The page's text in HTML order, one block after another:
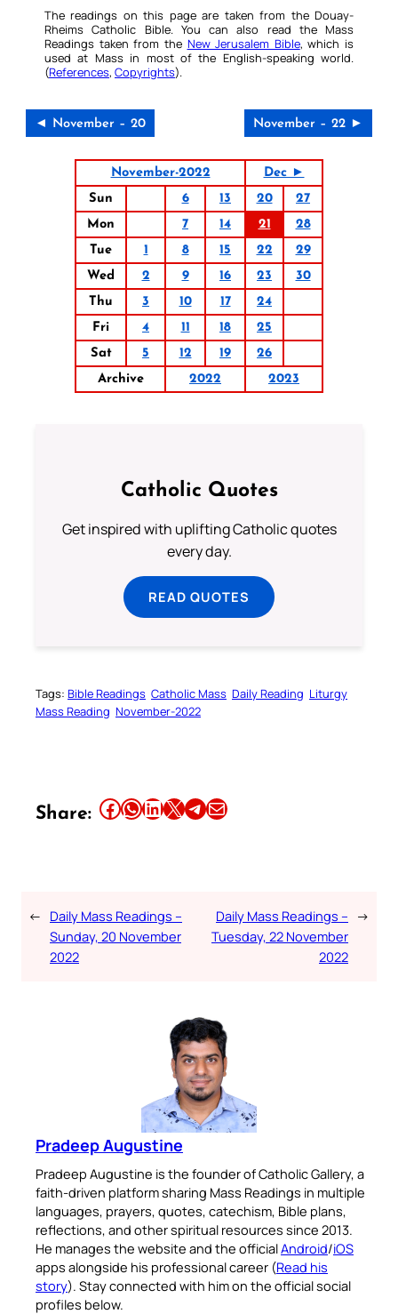
The readings on this page are taken from the Douay-
Rheims Catholic Bible. You can also read the Mass
Readings taken from the New Jerusalem Bible, which is
used at Mass in most of the English-speaking world.
(References, Copyrights).
◄ November – 20 November – 22 ►
November-2022
Dec ►
Sun
6 13 20
27
Mon
7 14 21
28
Tue
1 8 15 22
29
Wed
2 9 16 23
30
Thu
3 10 17
24
Fri
4 11 18
25
Sat
5 12 19
26
Archive
2022 2023
Catholic Quotes
Get inspired with uplifting Catholic quotes
every day.
READ QUOTES
Tags: Bible Readings Catholic Mass Daily Reading Liturgy
Mass Reading November-2022
Share: Share this article on Facebook Share this article on WhatsApp Share this article on LinkedIn Share this article on X Share this article on TelegramEmail this Article
← Daily Mass Readings –
Sunday, 20 November
2022
Daily Mass Readings –
Tuesday, 22 November
2022
→
Pradeep Augustine
Pradeep Augustine is the founder of Catholic Gallery, a
faith-driven platform sharing Mass Readings in multiple
languages, prayers, quotes, catechism, Bible plans,
reflections, and other spiritual resources since 2013.
He manages the website and the officialAndroid/iOS
apps alongside his professional career (Read his
story). Stay connected with him on the official social
profiles below.